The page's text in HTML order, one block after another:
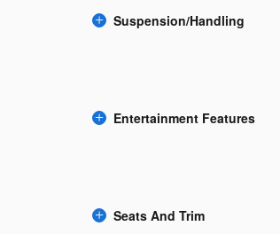
Suspension/Handling
Entertainment Features
Seats And Trim